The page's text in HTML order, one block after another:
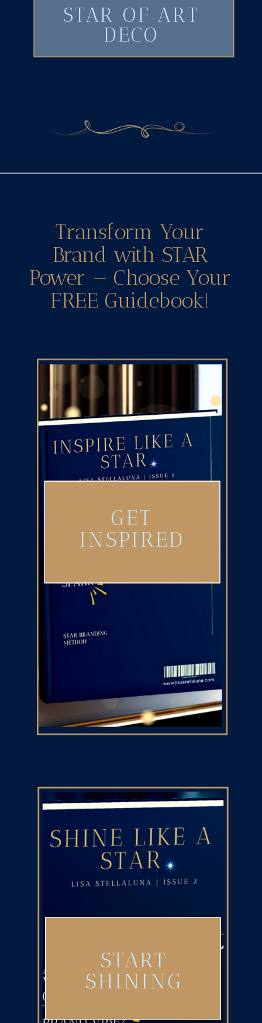
STAR OF ART
DECO
GET
INSPIRED
START
SHINING
Transform Your
Brand with STAR
Power — Choose Your
FREE Guidebook!